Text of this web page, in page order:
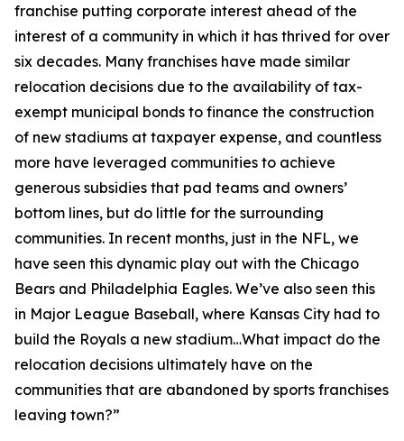
franchise putting corporate interest ahead of the
interest of a community in which it has thrived for over
six decades. Many franchises have made similar
relocation decisions due to the availability of tax-
exempt municipal bonds to finance the construction
of new stadiums at taxpayer expense, and countless
more have leveraged communities to achieve
generous subsidies that pad teams and owners’
bottom lines, but do little for the surrounding
communities. In recent months, just in the NFL, we
have seen this dynamic play out with the Chicago
Bears and Philadelphia Eagles. We’ve also seen this
in Major League Baseball, where Kansas City had to
build the Royals a new stadium…What impact do the
relocation decisions ultimately have on the
communities that are abandoned by sports franchises
leaving town?”